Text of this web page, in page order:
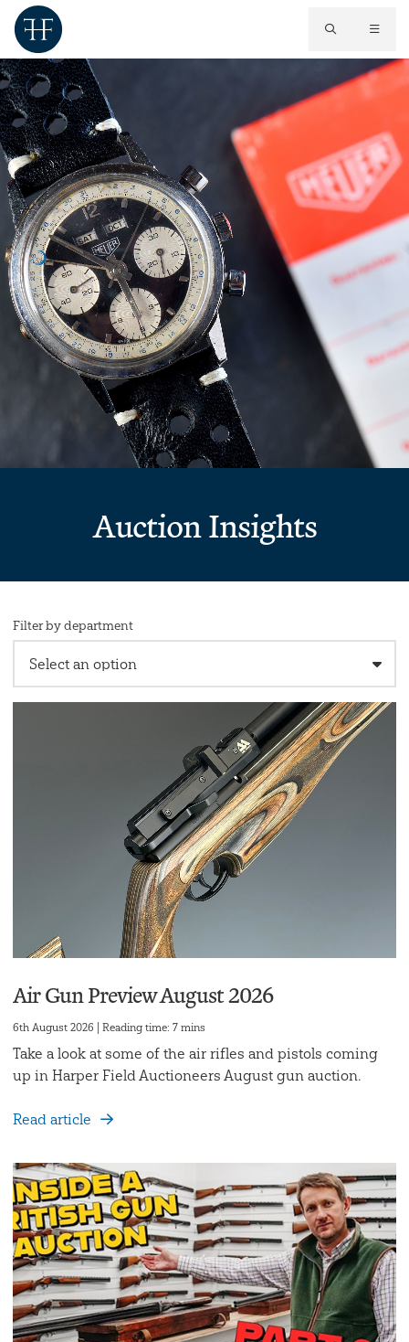
Auction Insights
Filter by department
Air Gun Preview August 2026
6th August 2026 | Reading time: 7 mins
Take a look at some of the air rifles and pistols coming
up in Harper Field Auctioneers August gun auction.
Read article